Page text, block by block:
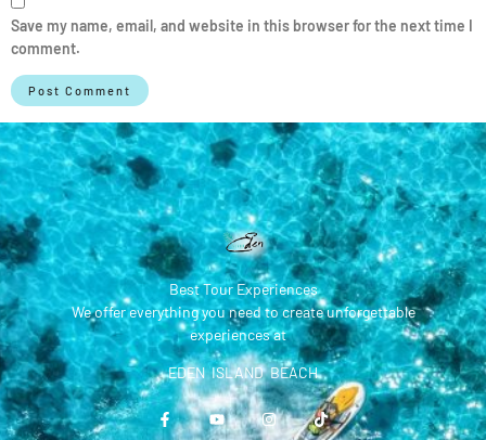
Save my name, email, and website in this browser for the next time I
comment.
Best Tour Experiences
We offer everything you need to create unforgettable
experiences at
EDEN ISLAND BEACH